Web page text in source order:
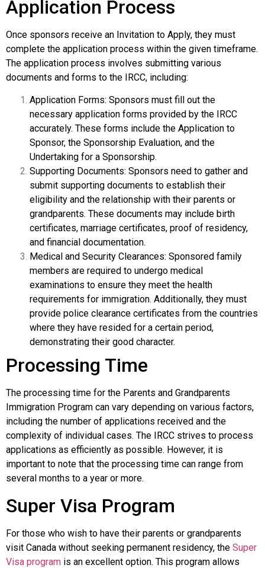
Application Process
Once sponsors receive an Invitation to Apply, they must
complete the application process within the given timeframe.
The application process involves submitting various
documents and forms to the IRCC, including:
Application Forms: Sponsors must fill out the
necessary application forms provided by the IRCC
accurately. These forms include the Application to
Sponsor, the Sponsorship Evaluation, and the
Undertaking for a Sponsorship.
Supporting Documents: Sponsors need to gather and
submit supporting documents to establish their
eligibility and the relationship with their parents or
grandparents. These documents may include birth
certificates, marriage certificates, proof of residency,
and financial documentation.
Medical and Security Clearances: Sponsored family
members are required to undergo medical
examinations to ensure they meet the health
requirements for immigration. Additionally, they must
provide police clearance certificates from the countries
where they have resided for a certain period,
demonstrating their good character.
Processing Time
The processing time for the Parents and Grandparents
Immigration Program can vary depending on various factors,
including the number of applications received and the
complexity of individual cases. The IRCC strives to process
applications as efficiently as possible. However, it is
important to note that the processing time can range from
several months to a year or more.
Super Visa Program
For those who wish to have their parents or grandparents
visit Canada without seeking permanent residency, the Super
Visa program is an excellent option. This program allows